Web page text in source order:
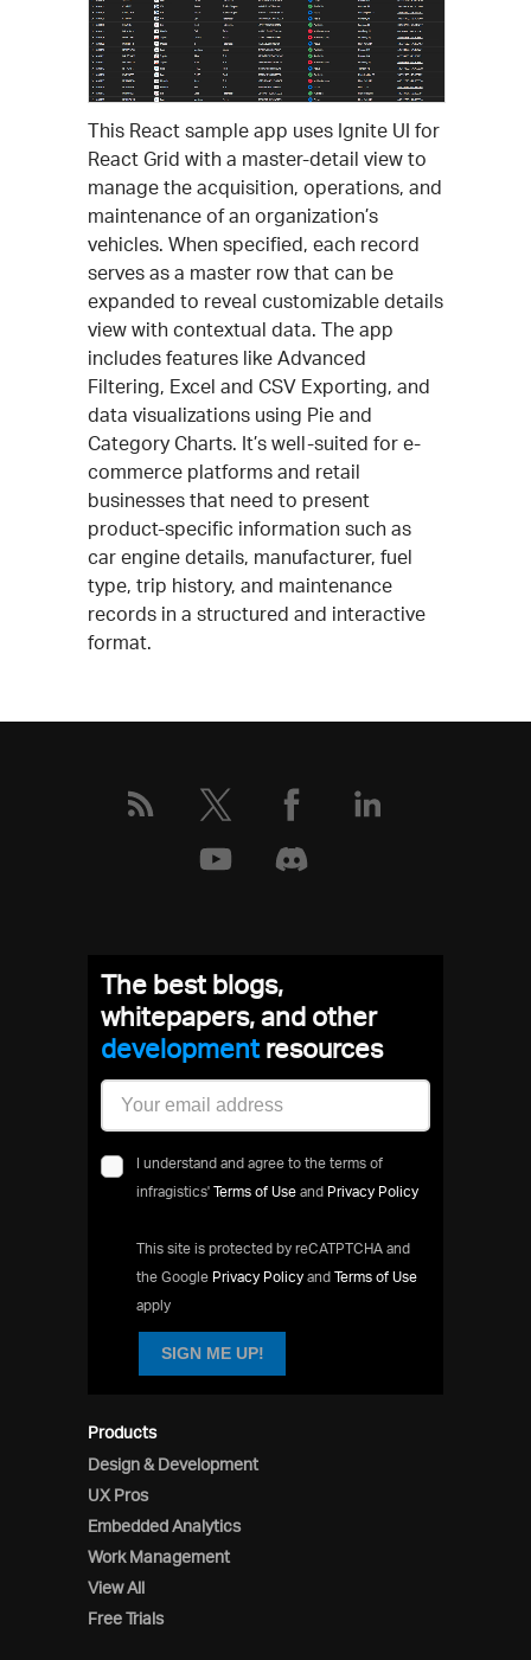
This React sample app uses Ignite UI for
React Grid with a master-detail view to
manage the acquisition, operations, and
maintenance of an organization’s
vehicles. When specified, each record
serves as a master row that can be
expanded to reveal customizable details
view with contextual data. The app
includes features like Advanced
Filtering, Excel and CSV Exporting, and
data visualizations using Pie and
Category Charts. It’s well-suited for e-
commerce platforms and retail
businesses that need to present
product-specific information such as
car engine details, manufacturer, fuel
type, trip history, and maintenance
records in a structured and interactive
format.
Products
Design & Development
UX Pros
Embedded Analytics
Work Management
View All
Free Trials
The best blogs,
whitepapers, and other
developmeresources
I understand and agree to the terms of
infragistics' Terms of Use and Privacy Policy
This site is protected by reCATPTCHA and
the Google Privacy Policy and Terms of Use
apply
SIGN ME UP!